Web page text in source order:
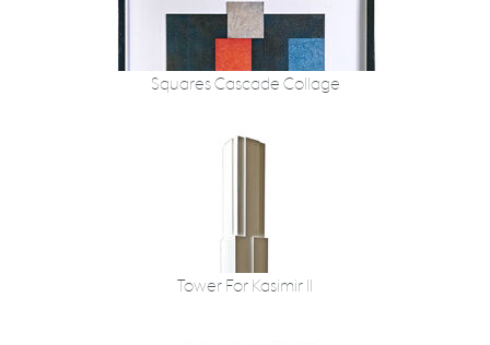
Squares Cascade Collage
Tower For Kasimir II